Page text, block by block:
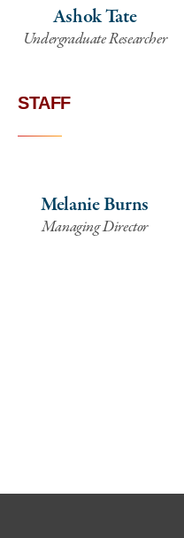
Ashok Tate
Undergraduate Researcher
STAFF
Melanie Burns
Managing Director